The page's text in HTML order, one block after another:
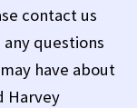
contact us
questions
have about
Harvey